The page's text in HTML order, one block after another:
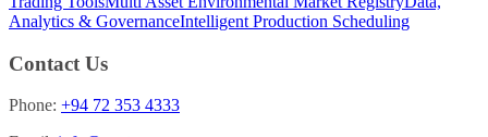
Analytics & GovernanceIntelligent Production Scheduling
Contact Us
Phone: +94 72 353 4333